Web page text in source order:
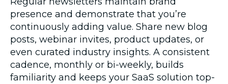
presence and demonstrate that you’re
continuously adding value. Share new blog
posts, webinar invites, product updates, or
even curated industry insights. A consistent
cadence, monthly or bi-weekly, builds
familiarity and keeps your SaaS solution top-